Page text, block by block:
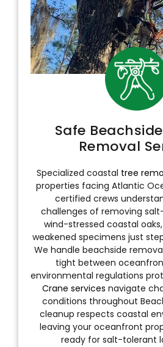
Safe
Removal
Specialized coastal tree
properties facing Atlantic
certified crews
challenges of removing
wind-stressed coastal
weakened specimens just
We handle beachside
tight between
environmental regulations
Crane services navigate
conditions throughout
cleanup respects coastal
leaving your oceanfront
ready for salt-tolerant